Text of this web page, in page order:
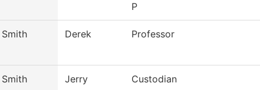
P
Smith Derek Professor
Smith Jerry Custodian